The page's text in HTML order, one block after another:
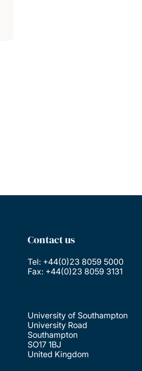
Contact us
Tel: +44(0)23 8059 5000
Fax: +44(0)23 8059 3131
University of Southampton
University Road
Southampton
SO17 1BJ
United Kingdom